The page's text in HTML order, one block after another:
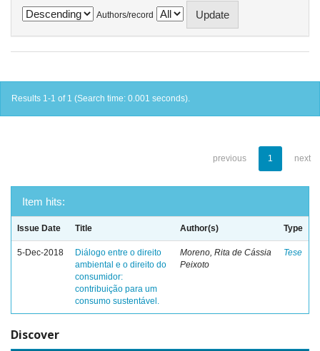
Authors/record
Results 1-1 of 1 (Search time: 0.001 seconds).
previous 1 next
Item hits:
Issue Date Title Author(s) Type
5-Dec-2018
Diálogo entre o direito
ambiental e o direito do
consumidor:
contribuição para um
consumo sustentável.
Moreno, Rita de Cássia
Peixoto
Tese
Discover